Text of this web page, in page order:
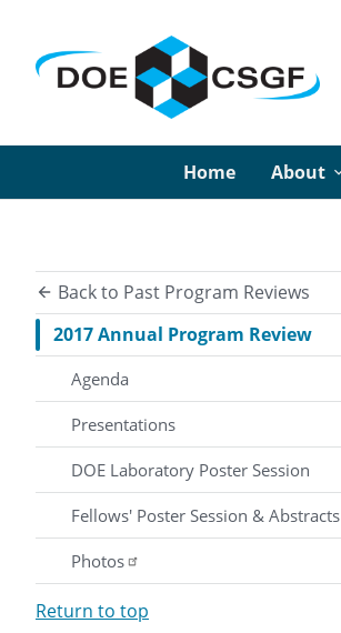
Home About
Back to Past Program Reviews
2017 Annual Program Review
Agenda
Presentations
DOE Laboratory Poster Session
Fellows' Poster Session & Abstracts
Photos
Return to top